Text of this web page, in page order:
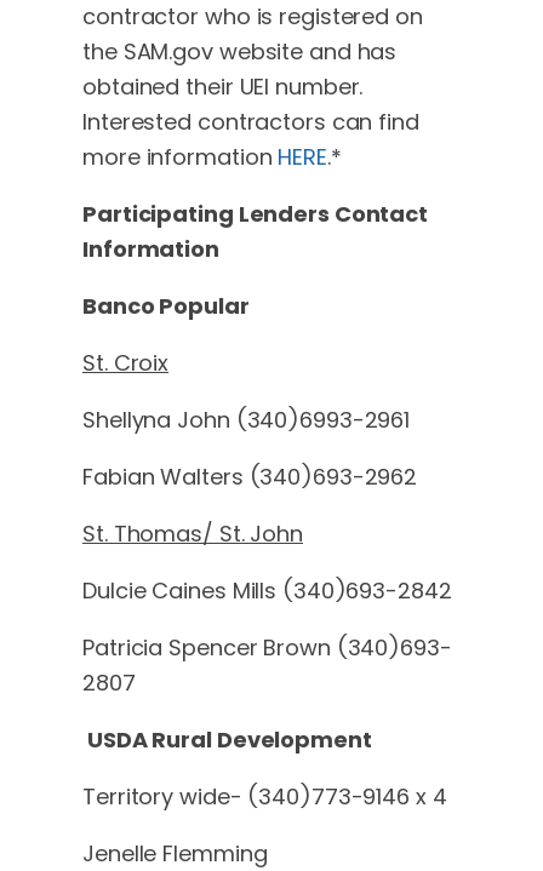
contractor who is registered on
the SAM.gov website and has
obtained their UEI number.
Interested contractors can find
more information HERE.*
Participating Lenders Contact
Information
Banco Popular
St. Croix
Shellyna John (340)6993-2961
Fabian Walters (340)693-2962
St. Thomas/ St. John
Dulcie Caines Mills (340)693-2842
Patricia Spencer Brown (340)693-
2807
USDA Rural Development
Territory wide- (340)773-9146 x 4
Jenelle Flemming